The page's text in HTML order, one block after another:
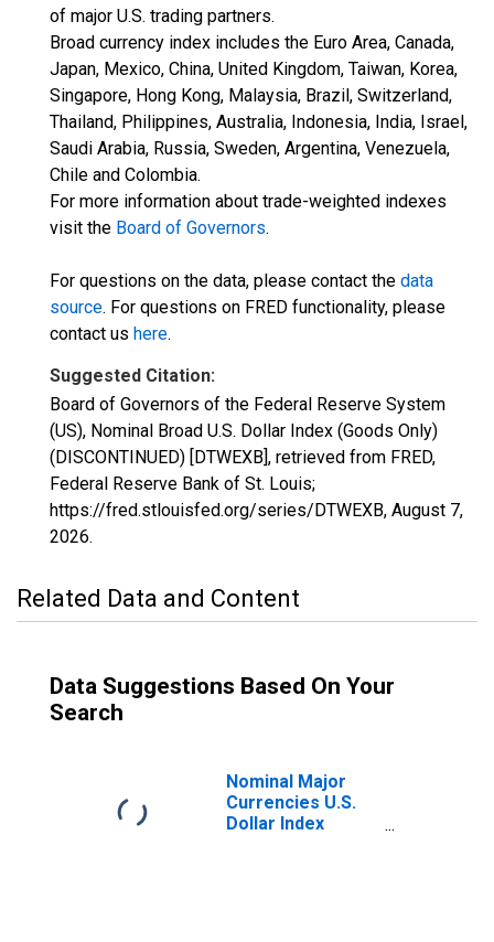
of major U.S. trading partners.
Broad currency index includes the Euro Area, Canada,
Japan, Mexico, China, United Kingdom, Taiwan, Korea,
Singapore, Hong Kong, Malaysia, Brazil, Switzerland,
Thailand, Philippines, Australia, Indonesia, India, Israel,
Saudi Arabia, Russia, Sweden, Argentina, Venezuela,
Chile and Colombia.
For more information about trade-weighted indexes
visit the Board of Governors.
For questions on the data, please contact the data
source. For questions on FRED functionality, please
contact us here.
Suggested Citation:
Board of Governors of the Federal Reserve System
(US), Nominal Broad U.S. Dollar Index (Goods Only)
(DISCONTINUED) [DTWEXB], retrieved from FRED,
Federal Reserve Bank of St. Louis;
https://fred.stlouisfed.org/series/DTWEXB, August 7,
2026.
Related Data and Content
Data Suggestions Based On Your
Search
Nominal Major
Currencies U.S.
Dollar Index